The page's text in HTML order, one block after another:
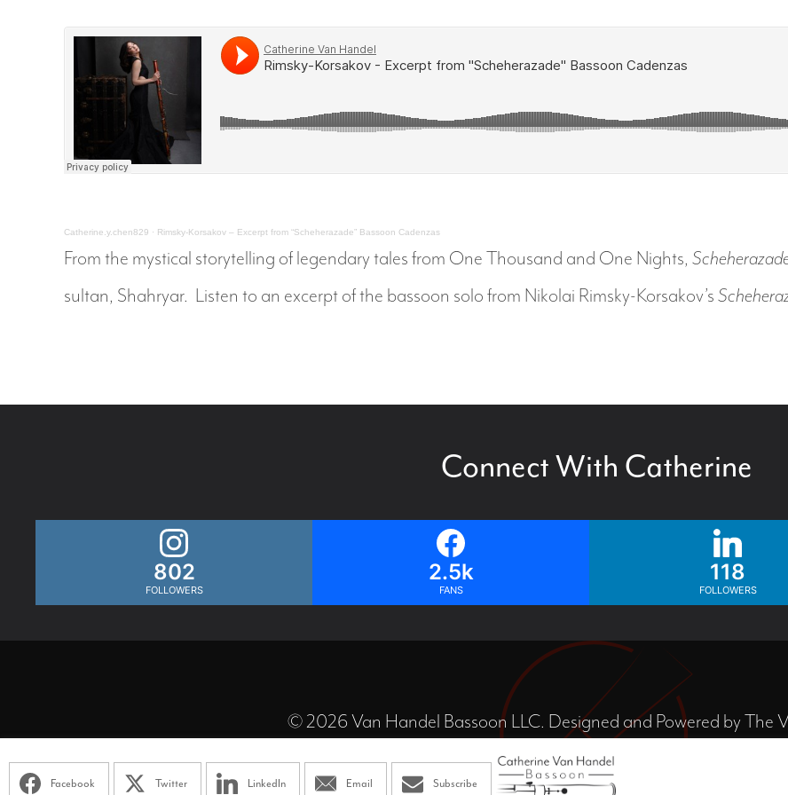
Catherine.y.chen829 · Rimsky-Korsakov – Excerpt from “Scheherazade” Bassoon Cadenzas
From the mystical storytelling of legendary tales from One Thousand and One Nights,
sultan, Shahryar. Listen to an excerpt of the bassoon solo from Nikolai Rimsky-Korsakov’s
Connect With Catherine
802
FOLLOWERS
2.5k
FANS
118
FOLLOWERS
© 2026 Van Handel Bassoon LLC. Designed and Powered byThe
Facebook Twitter LinkedIn Email Subscribe